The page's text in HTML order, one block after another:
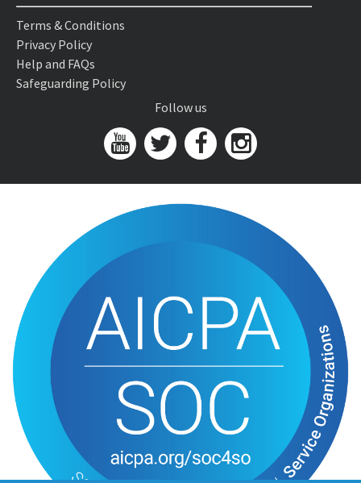
Terms & Conditions
Privacy Policy
Help and FAQs
Safeguarding Policy
Follow us